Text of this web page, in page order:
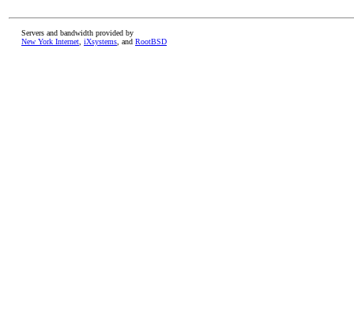
Servers and bandwidth provided by
New York Internet iXsystems , and RootBSD